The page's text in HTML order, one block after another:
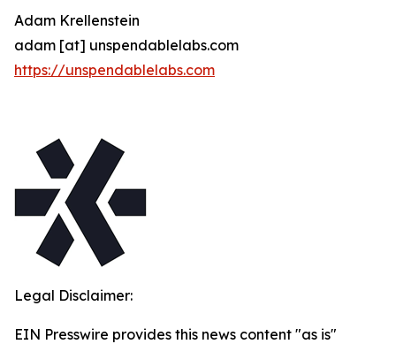
Adam Krellenstein
adam [at] unspendablelabs.com
https://unspendablelabs.com
Legal Disclaimer:
EIN Presswire provides this news content "as is"